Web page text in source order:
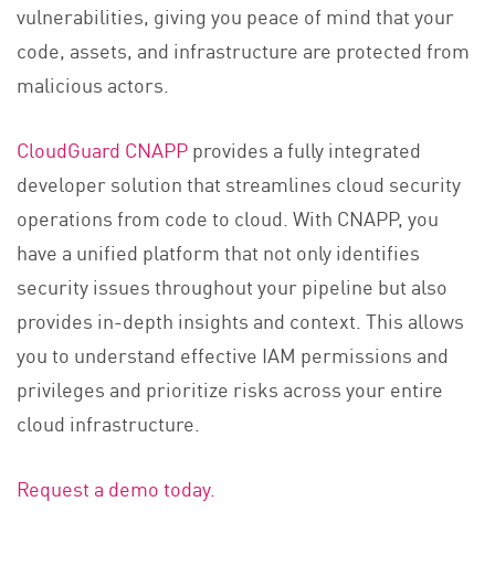
vulnerabilities, giving you peace of mind that your
code, assets, and infrastructure are protected from
malicious actors.
CloudGuard CNAPPprovides a fully integrated
developer solution that streamlines cloud security
operations from code to cloud. With CNAPP, you
have a unified platform that not only identifies
security issues throughout your pipeline but also
provides in-depth insights and context. This allows
you to understand effective IAM permissions and
privileges and prioritize risks across your entire
cloud infrastructure.
Request a demo today.